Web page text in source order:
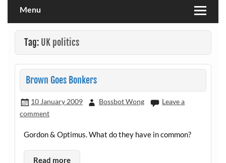
Menu
Tag: UK politics
Brown Goes Bonkers
10 January 2009 Bossbot Wong
Leave a
comment
Gordon & Optimus. What do they have in common?
Read more